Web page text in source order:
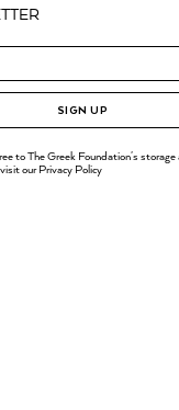
SIGN UP
to The Greek Foundation's
ourPrivacy Policy